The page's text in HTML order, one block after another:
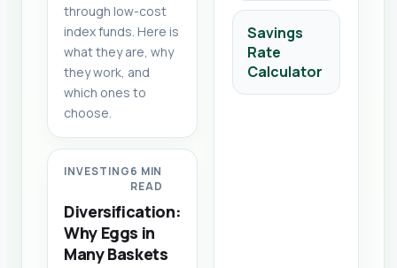
through low-cost
index funds. Here is
what they are, why
they work, and
which ones to
choose.
INVESTING6 MIN
READ
Diversification:
Why Eggs in
Many Baskets
Savings
Rate
Calculator